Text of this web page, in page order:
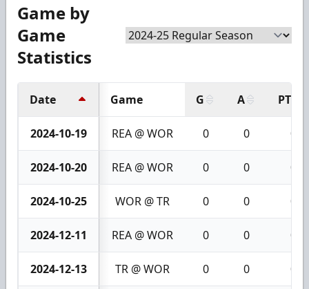
Game by
Game
Statistics
Date Game G A PTS
2024-10-19 REA @ WOR 0 0 0
2024-10-20 REA @ WOR 0 0 0
2024-10-25 WOR @ TR 0 0 0
2024-12-11 REA @ WOR 0 0 0
2024-12-13 TR @ WOR 0 0 0